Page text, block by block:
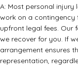
A: Most personal injury
work on a contingency
upfront legal fees. Our
we recover for you. If
arrangement ensures
representation,